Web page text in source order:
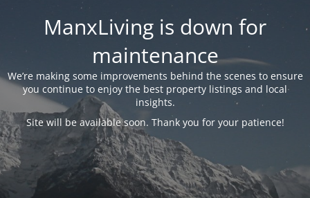
ManxLiving is down for
maintenance
We’re making some improvements behind the scenes to ensure
you continue to enjoy the best property listings and local
insights.
Site will be available soon. Thank you for your patience!